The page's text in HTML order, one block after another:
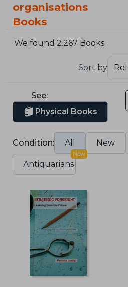
organisations
Books
We found 2.267 Books
Sort by
See:
Physical Books
Condition: All New
Antiquarians
New